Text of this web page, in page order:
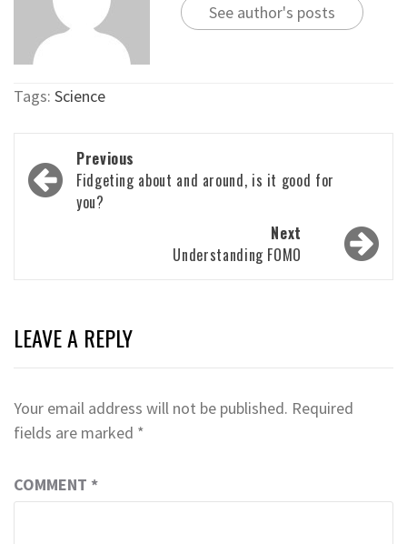
See author's posts
Tags: Science
Post
navigation
Previous
Fidgeting about and around, is it good for
you?
Next
Understanding FOMO
LEAVE A REPLY
Your email address will not be published. Required
fields are marked *
COMMENT *